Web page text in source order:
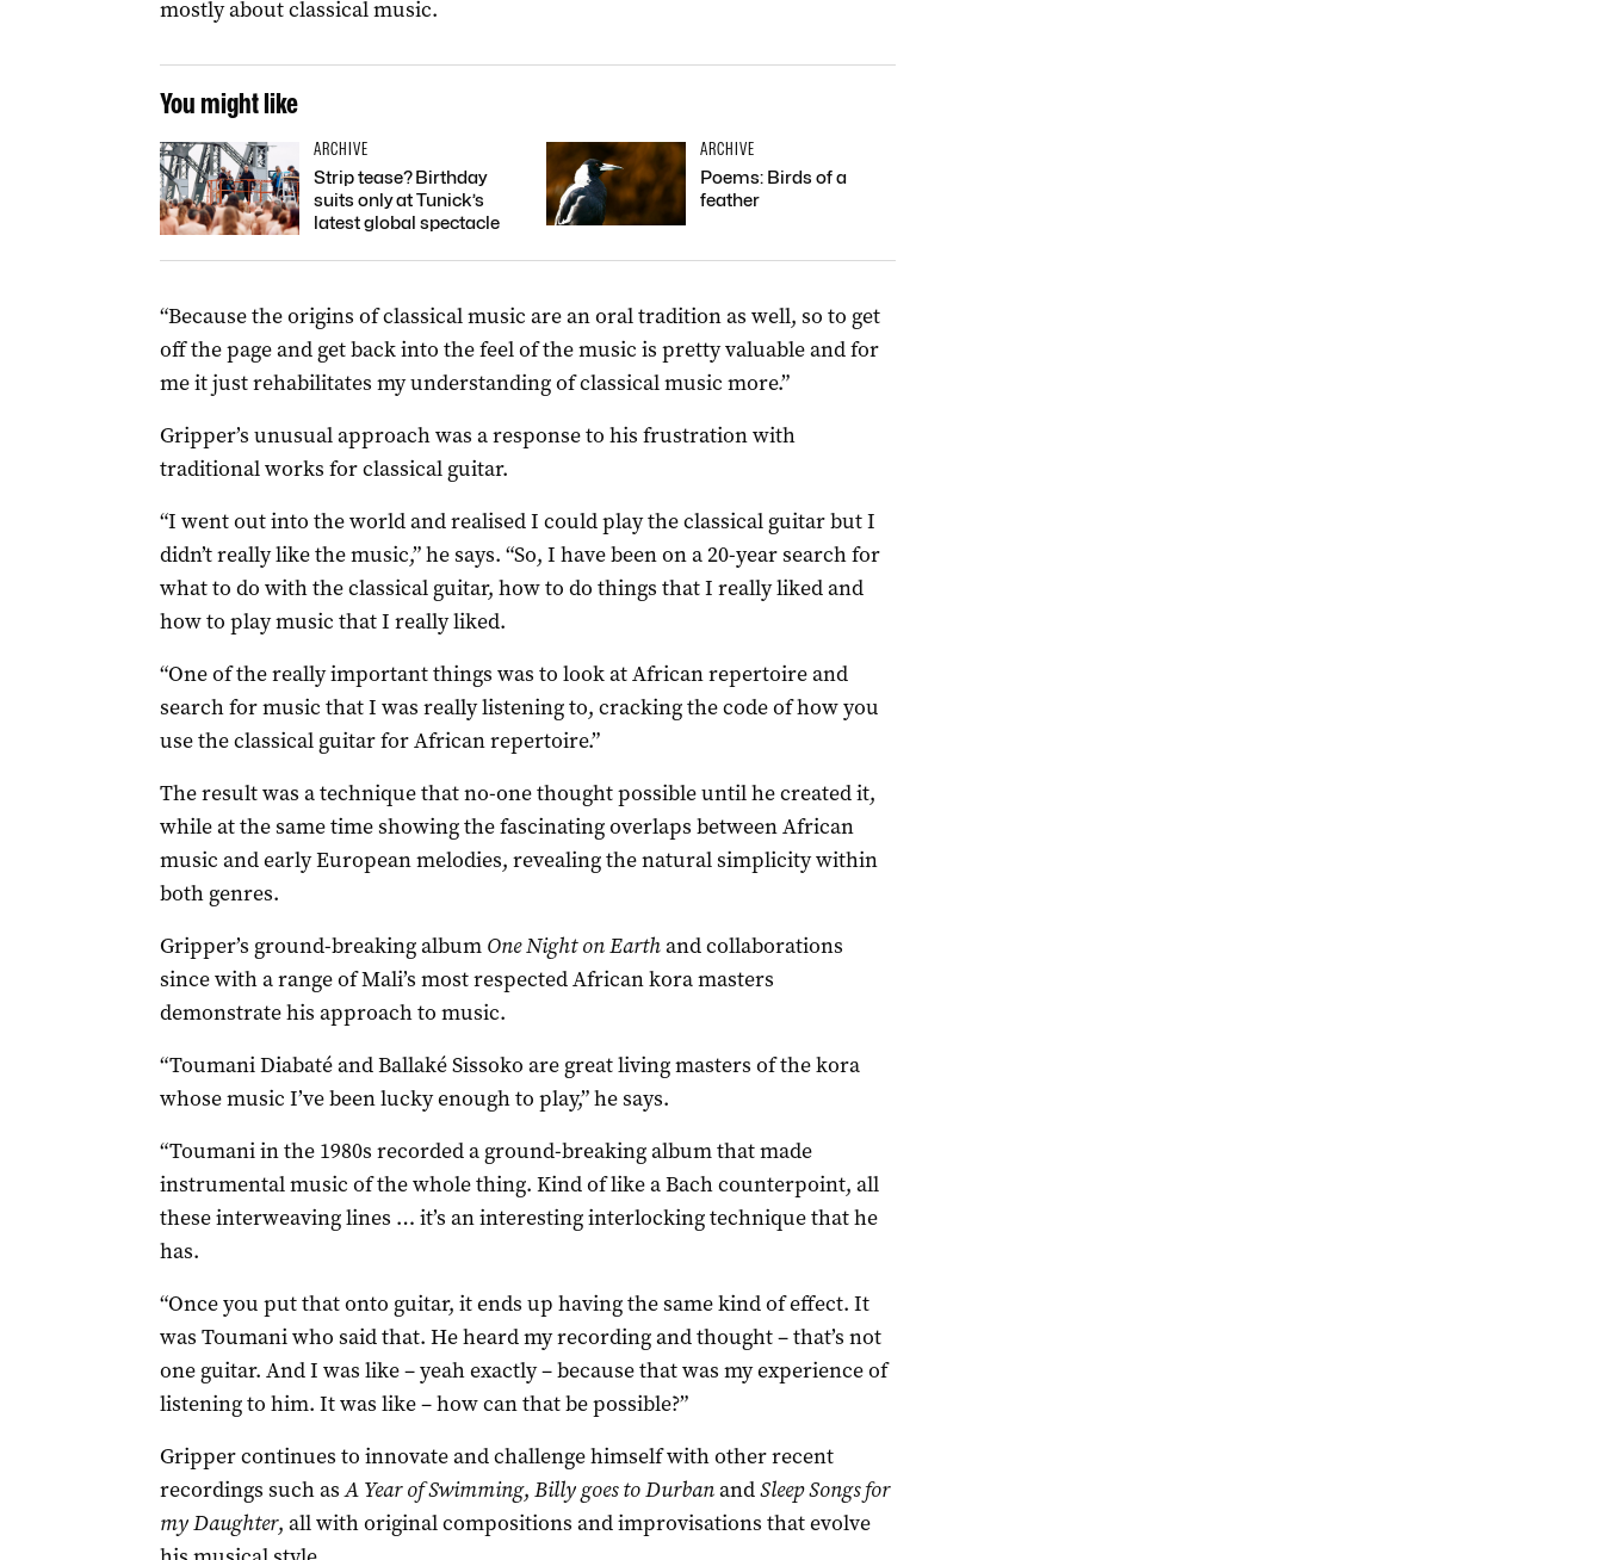
mostly about classical music.
You might like
ARCHIVE
Strip tease? Birthday
suits only at Tunick’s
latest global spectacle
ARCHIVE
Poems: Birds of a
feather
“Because the origins of classical music are an oral tradition as well, so to get
off the page and get back into the feel of the music is pretty valuable and for
me it just rehabilitates my understanding of classical music more.”
Gripper’s unusual approach was a response to his frustration with
traditional works for classical guitar.
“I went out into the world and realised I could play the classical guitar but I
didn’t really like the music,” he says. “So, I have been on a 20-year search for
what to do with the classical guitar, how to do things that I really liked and
how to play music that I really liked.
“One of the really important things was to look at African repertoire and
search for music that I was really listening to, cracking the code of how you
use the classical guitar for African repertoire.”
The result was a technique that no-one thought possible until he created it,
while at the same time showing the fascinating overlaps between African
music and early European melodies, revealing the natural simplicity within
both genres.
Gripper’s ground-breaking album One Night on Earthand collaborations
since with a range of Mali’s most respected African kora masters
demonstrate his approach to music.
“Toumani Diabaté and Ballaké Sissoko are great living masters of the kora
whose music I’ve been lucky enough to play,” he says.
“Toumani in the 1980s recorded a ground-breaking album that made
instrumental music of the whole thing. Kind of like a Bach counterpoint, all
these interweaving lines … it’s an interesting interlocking technique that he
has.
“Once you put that onto guitar, it ends up having the same kind of effect. It
was Toumani who said that. He heard my recording and thought – that’s not
one guitar. And I was like – yeah exactly – because that was my experience of
listening to him. It was like – how can that be possible?”
Gripper continues to innovate and challenge himself with other recent
recordings such asA Year of Swimming, Billy goes to DurbanandSleep Songs for
my Daughter, all with original compositions and improvisations that evolve